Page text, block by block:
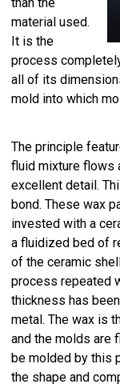
material used.
It is the
process
all of its
mold into which
The principle
fluid mixture flows
excellent detail.
bond. These wax
invested with a
a fluidized bed of
of the ceramic
process repeated
thickness has
metal. The wax is
and the molds are
be molded by this
the shape and